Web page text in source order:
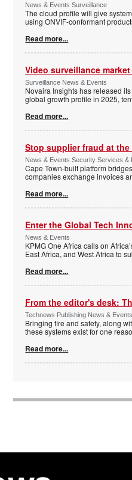
News & Events Surveillance
The cloud profile will give
using ONVIF-conformant
Read more...
Video surveillance
Surveillance News & Events
Novaira Insights has released
global growth profile in 2025,
Read more...
Stop supplier fraud at
News & Events Security Services &
Cape Town-built platform
companies exchange invoices
Read more...
Enter the Global Tech
News & Events
KPMG One Africa calls on
East Africa, and West Africa to
Read more...
From the editor's desk:
Technews Publishing News & Events
Bringing fire and safety, along
these systems exist for one
Read more...